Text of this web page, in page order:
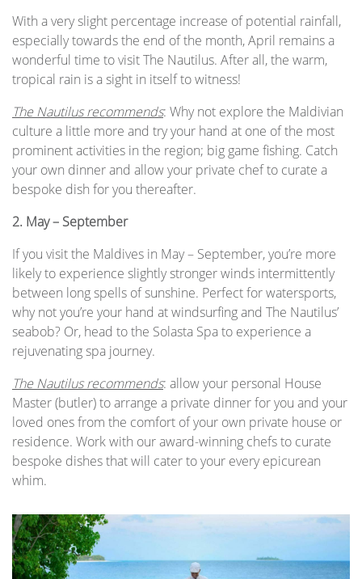
With a very slight percentage increase of potential rainfall,
especially towards the end of the month, April remains a
wonderful time to visit The Nautilus. After all, the warm,
tropical rain is a sight in itself to witness!
The Nautilus recommends: Why not explore the Maldivian
culture a little more and try your hand at one of the most
prominent activities in the region; big game fishing. Catch
your own dinner and allow your private chef to curate a
bespoke dish for you thereafter.
2. May – September
If you visit the Maldives in May – September, you’re more
likely to experience slightly stronger winds intermittently
between long spells of sunshine. Perfect for watersports,
why not you’re your hand at windsurfing and The Nautilus’
seabob? Or, head to the Solasta Spa to experience a
rejuvenating spa journey.
The Nautilus recommends: allow your personal House
Master (butler) to arrange a private dinner for you and your
loved ones from the comfort of your own private house or
residence. Work with our award-winning chefs to curate
bespoke dishes that will cater to your every epicurean
whim.